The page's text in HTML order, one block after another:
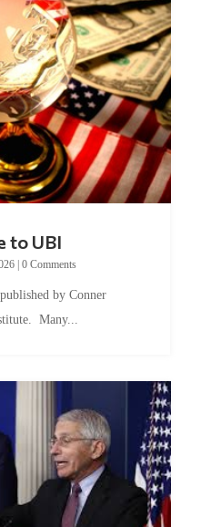
to UBI
| 0 Comments
by Conner
Many...